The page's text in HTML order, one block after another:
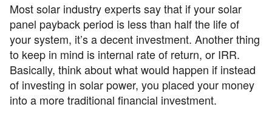
Most solar industry experts say that if your solar
panel payback period is less than half the life of
your system, it’s a decent investment. Another thing
to keep in mind is internal rate of return, or IRR.
Basically, think about what would happen if instead
of investing in solar power, you placed your money
into a more traditional financial investment.